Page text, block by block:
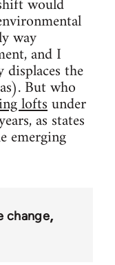
way
and I
the
But who
loftsunder
as states
emerging
change